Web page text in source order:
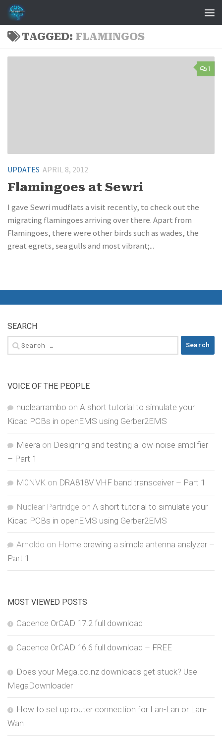
Skip to content
TAGGED: FLAMINGOS
1
UPDATES APRIL 8, 2012
Flamingoes at Sewri
I gave Sewri mudflats a visit recently, to check out the
migrating flamingoes arriving over there. Apart from
Flamingoes, there were other birds such as wades, the
great egrets, sea gulls and most vibrant;...
SEARCH
Search
for:
VOICE OF THE PEOPLE
nuclearrambo on A short tutorial to simulate your
Kicad PCBs in openEMS using Gerber2EMS
Meera on Designing and testing a low-noise amplifier
– Part 1
M0NVK on DRA818V VHF band transceiver – Part 1
Nuclear Partridge on A short tutorial to simulate your
Kicad PCBs in openEMS using Gerber2EMS
Arnoldo on Home brewing a simple antenna analyzer –
Part 1
MOST VIEWED POSTS
Cadence OrCAD 17.2 full download
Cadence OrCAD 16.6 full download – FREE
Does your Mega.co.nz downloads get stuck? Use
MegaDownloader
How to set up router connection for Lan-Lan or Lan-
Wan